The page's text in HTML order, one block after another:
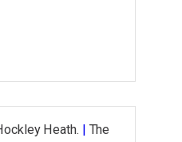
Heath.
The